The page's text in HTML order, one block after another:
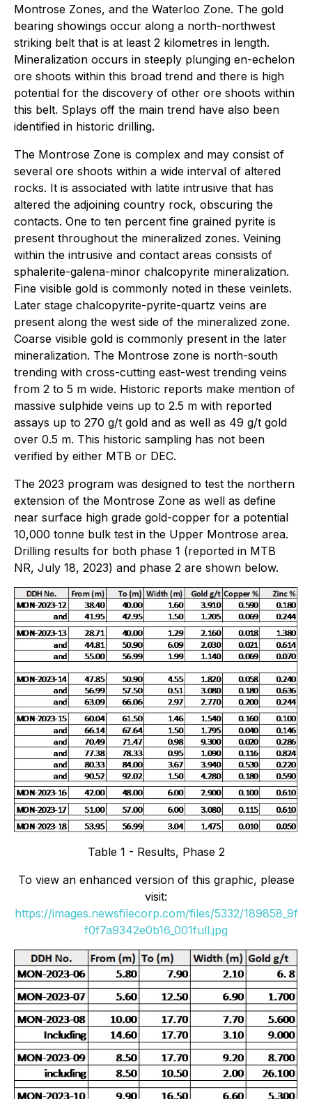
Montrose Zones, and the Waterloo Zone. The gold
bearing showings occur along a north-northwest
striking belt that is at least 2 kilometres in length.
Mineralization occurs in steeply plunging en-echelon
ore shoots within this broad trend and there is high
potential for the discovery of other ore shoots within
this belt. Splays off the main trend have also been
identified in historic drilling.
The Montrose Zone is complex and may consist of
several ore shoots within a wide interval of altered
rocks. It is associated with latite intrusive that has
altered the adjoining country rock, obscuring the
contacts. One to ten percent fine grained pyrite is
present throughout the mineralized zones. Veining
within the intrusive and contact areas consists of
sphalerite-galena-minor chalcopyrite mineralization.
Fine visible gold is commonly noted in these veinlets.
Later stage chalcopyrite-pyrite-quartz veins are
present along the west side of the mineralized zone.
Coarse visible gold is commonly present in the later
mineralization. The Montrose zone is north-south
trending with cross-cutting east-west trending veins
from 2 to 5 m wide. Historic reports make mention of
massive sulphide veins up to 2.5 m with reported
assays up to 270 g/t gold and as well as 49 g/t gold
over 0.5 m. This historic sampling has not been
verified by either MTB or DEC.
The 2023 program was designed to test the northern
extension of the Montrose Zone as well as define
near surface high grade gold-copper for a potential
10,000 tonne bulk test in the Upper Montrose area.
Drilling results for both phase 1 (reported in MTB
NR, July 18, 2023) and phase 2 are shown below.
Table 1 - Results, Phase 2
To view an enhanced version of this graphic, please
visit:
https://images.newsfilecorp.com/files/5332/189858_9f
f0f7a9342e0b16_001full.jpg